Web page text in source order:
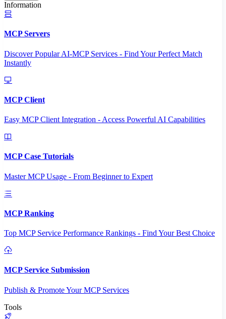
Information
MCP Servers
Discover Popular AI-MCP Services - Find Your Perfect Match
Instantly
MCP Client
Easy MCP Client Integration - Access Powerful AI Capabilities
MCP Case Tutorials
Master MCP Usage - From Beginner to Expert
MCP Ranking
Top MCP Service Performance Rankings - Find Your Best Choice
MCP Service Submission
Publish & Promote Your MCP Services
Tools